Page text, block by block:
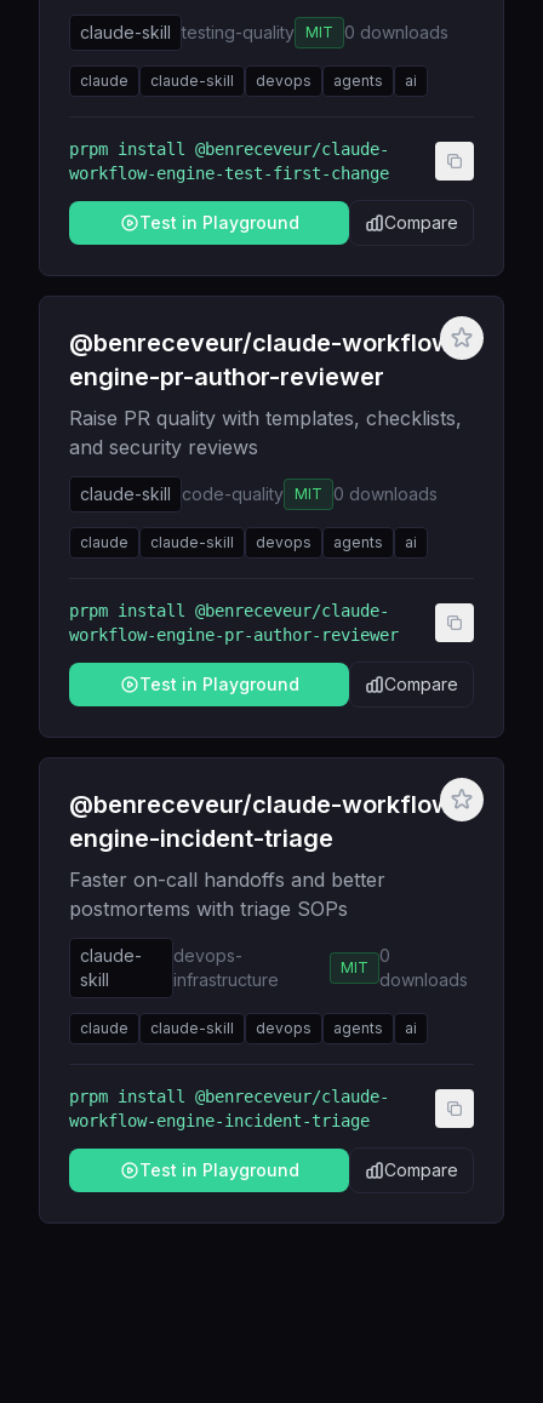
claude-skill testing-quality MIT 0 downloads
claude claude-skill devops agents ai
prpm install @benreceveur/claude-
workflow-engine-test-first-change
Test in Playground Compare
@benreceveur/claude-workflow-
engine-pr-author-reviewer
Raise PR quality with templates, checklists,
and security reviews
claude-skill code-quality MIT 0 downloads
claude claude-skill devops agents ai
prpm install @benreceveur/claude-
workflow-engine-pr-author-reviewer
Test in Playground Compare
@benreceveur/claude-workflow-
engine-incident-triage
Faster on-call handoffs and better
postmortems with triage SOPs
claude-
skill
devops-
infrastructure
MIT
0
downloads
claude claude-skill devops agents ai
prpm install @benreceveur/claude-
workflow-engine-incident-triage
Test in Playground Compare